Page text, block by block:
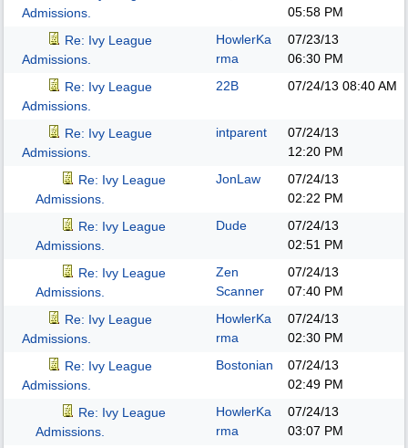
Admissions.
05:58 PM
Re: Ivy League
Admissions.
HowlerKa
rma
07/23/13
06:30 PM
Re: Ivy League
Admissions.
22B 07/24/13 08:40 AM
Re: Ivy League
Admissions.
intparent
07/24/13
12:20 PM
Re: Ivy League
Admissions.
JonLaw
07/24/13
02:22 PM
Re: Ivy League
Admissions.
Dude
07/24/13
02:51 PM
Re: Ivy League
Admissions.
Zen
Scanner
07/24/13
07:40 PM
Re: Ivy League
Admissions.
HowlerKa
rma
07/24/13
02:30 PM
Re: Ivy League
Admissions.
Bostonian
07/24/13
02:49 PM
Re: Ivy League
Admissions.
HowlerKa
rma
07/24/13
03:07 PM